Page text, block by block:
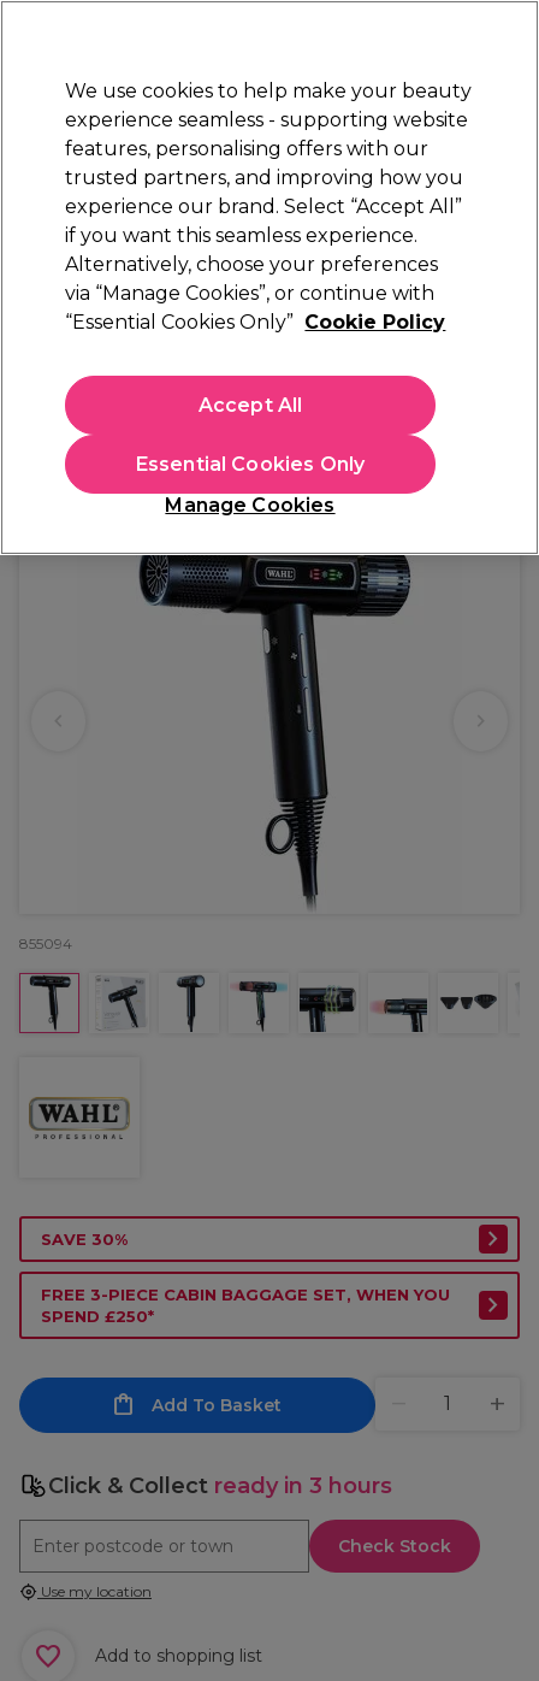
Sign in
Electricals Nails Beauty Equipment
Platinum Award
rated EXCEPTIONAL
WAHL Vanquish Hair Dryer
(0)
£115.49
In stock Delivery Click & Collect check near you
OFFER
855094
SAVE 30%
FREE 3-PIECE CABIN BAGGAGE SET, WHEN YOU
SPEND £250*
Add To Basket
Click & Collect ready in 3 hours
Check Stock
Use my location
Add to shopping list
We use cookies to help make your beauty
experience seamless - supporting website
features, personalising offers with our
trusted partners, and improving how you
experience our brand. Select “Accept All”
if you want this seamless experience.
Alternatively, choose your preferences
via “Manage Cookies”, or continue with
“Essential Cookies Only” Cookie Policy
Manage Cookies
Essential Cookies Only
Accept All